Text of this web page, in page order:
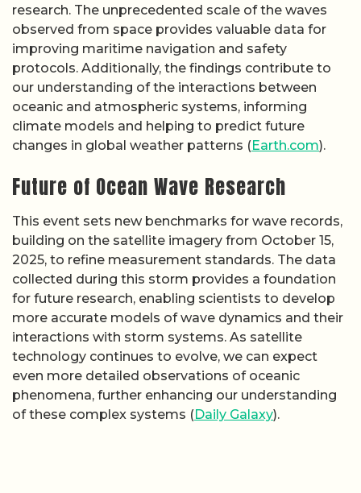
research. The unprecedented scale of the waves
observed from space provides valuable data for
improving maritime navigation and safety
protocols. Additionally, the findings contribute to
our understanding of the interactions between
oceanic and atmospheric systems, informing
climate models and helping to predict future
changes in global weather patterns (Earth.com).
Future of Ocean Wave Research
This event sets new benchmarks for wave records,
building on the satellite imagery from October 15,
2025, to refine measurement standards. The data
collected during this storm provides a foundation
for future research, enabling scientists to develop
more accurate models of wave dynamics and their
interactions with storm systems. As satellite
technology continues to evolve, we can expect
even more detailed observations of oceanic
phenomena, further enhancing our understanding
of these complex systems (Daily Galaxy).